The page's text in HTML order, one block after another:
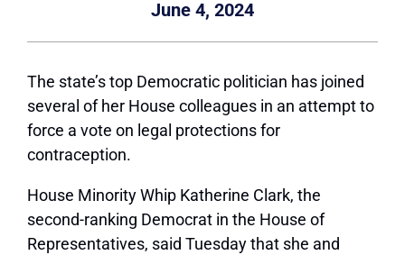
June 4, 2024
The state’s top Democratic politician has joined
several of her House colleagues in an attempt to
force a vote on legal protections for
contraception.
House Minority Whip Katherine Clark, the
second-ranking Democrat in the House of
Representatives, said Tuesday that she and